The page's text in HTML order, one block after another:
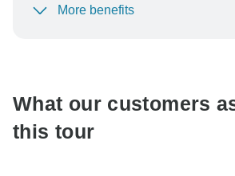
To protect your payment and ensure
More benefits
What our customers
this tour